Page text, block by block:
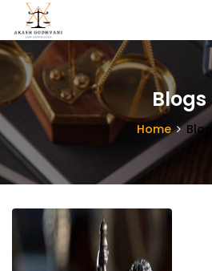
Blogs
Home Blogs